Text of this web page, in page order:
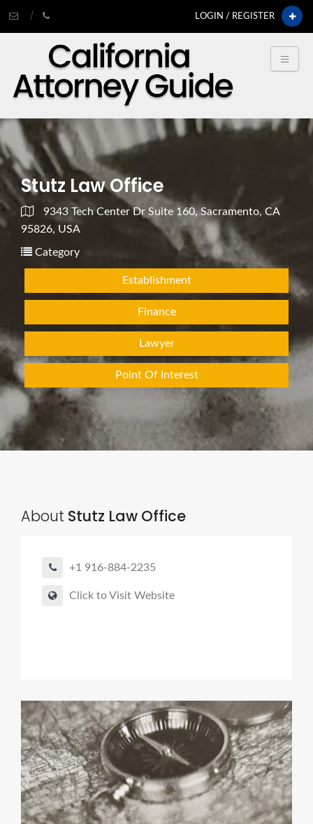
LOGIN / REGISTER
Stutz Law Office
9343 Tech Center Dr Suite 160, Sacramento, CA
95826, USA
Category
Establishment
Finance
Lawyer
Point Of Interest
About Stutz Law Office
+1 916-884-2235
Click to Visit Website